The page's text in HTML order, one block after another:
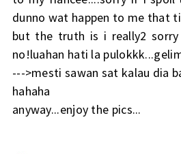
dunno wat happen to me that
but the truth is i really2
no!luahan hati la
--->mesti sawan sat kalau dia
hahaha
anyway...enjoy the pics...